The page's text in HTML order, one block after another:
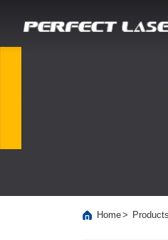
Home> Products